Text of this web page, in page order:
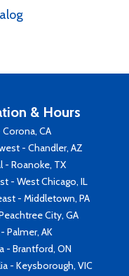
& Hours
CA
- Chandler, AZ
- Roanoke, TX
- West Chicago, IL
- Middletown, PA
City, GA
Palmer, AK
- Brantford, ON
- Keysborough, VIC